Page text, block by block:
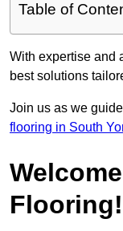
Table of
With expertise and
best solutions
Join us as we
flooring in South
Flooring!